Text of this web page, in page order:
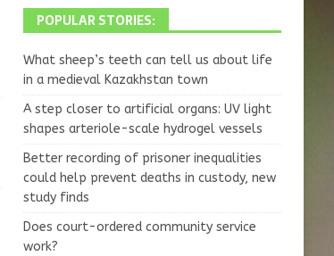
POPULAR STORIES:
What sheep’s teeth can tell us about life
in a medieval Kazakhstan town
A step closer to artificial organs: UV light
shapes arteriole-scale hydrogel vessels
Better recording of prisoner inequalities
could help prevent deaths in custody, new
study finds
Does court-ordered community service
work?